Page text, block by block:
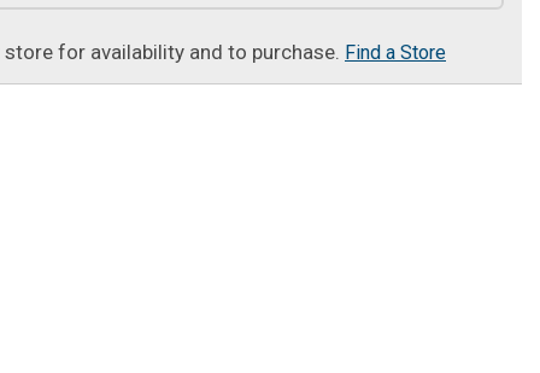
for availability and to purchase. Find a Store